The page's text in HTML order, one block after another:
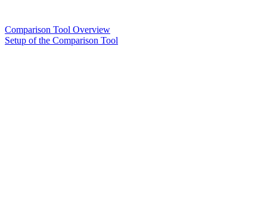
Comparison Tool Overview
Setup of the Comparison Tool